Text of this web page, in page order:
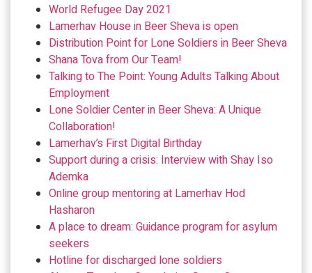
World Refugee Day 2021
Lamerhav House in Beer Sheva is open
Distribution Point for Lone Soldiers in Beer Sheva
Shana Tova from Our Team!
Talking to The Point: Young Adults Talking About
Employment
Lone Soldier Center in Beer Sheva: A Unique
Collaboration!
Lamerhav’s First Digital Birthday
Support during a crisis: Interview with Shay Iso
Ademka
Online group mentoring at Lamerhav Hod
Hasharon
A place to dream: Guidance program for asylum
seekers
Hotline for discharged lone soldiers